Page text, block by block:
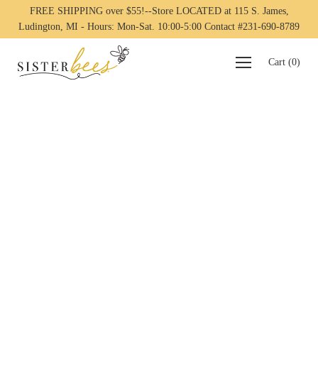
FREE SHIPPING over $55!--Store LOCATED at 115 S. James,
Ludington, MI - Hours: Mon-Sat. 10:00-5:00 Contact #231-690-8789
Cart (0)